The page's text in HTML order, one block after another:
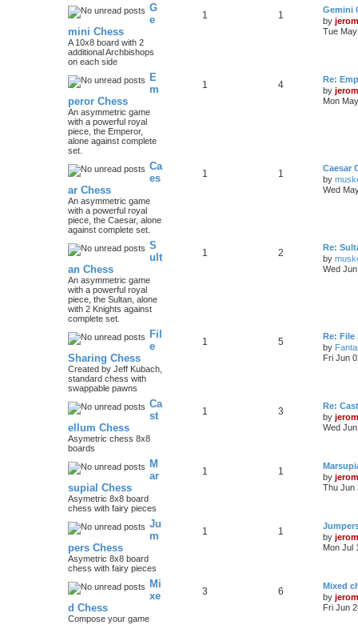
G
e
mini Chess
A 10x8 board with 2
additional Archbishops
on each side
1 1
Gemini
by
Tue
E
m
peror Chess
An asymmetric game
with a powerful royal
piece, the Emperor,
alone against complete
set.
1 4
Re:
by
Mon
Ca
es
ar Chess
An asymmetric game
with a powerful royal
piece, the Caesar, alone
against complete set.
1 1
Caesar
by
Wed
S
ult
an Chess
An asymmetric game
with a powerful royal
piece, the Sultan, alone
with 2 Knights against
complete set.
1 2
Re:
by
Wed
Fil
e
Sharing Chess
Created by Jeff Kubach,
standard chess with
swappable pawns
1 5
Re: File
by
Fri Jun
Ca
st
ellum Chess
Asymetric chess 8x8
boards
1 3
Re:
by
Wed
M
ar
supial Chess
Asymetric 8x8 board
chess with fairy pieces
1 1
by
Thu Jun
Ju
m
pers Chess
Asymetric 8x8 board
chess with fairy pieces
1 1
by
Mon Jul
Mi
xe
d Chess
Compose your game
3 6
Mixed
by
Fri Jun